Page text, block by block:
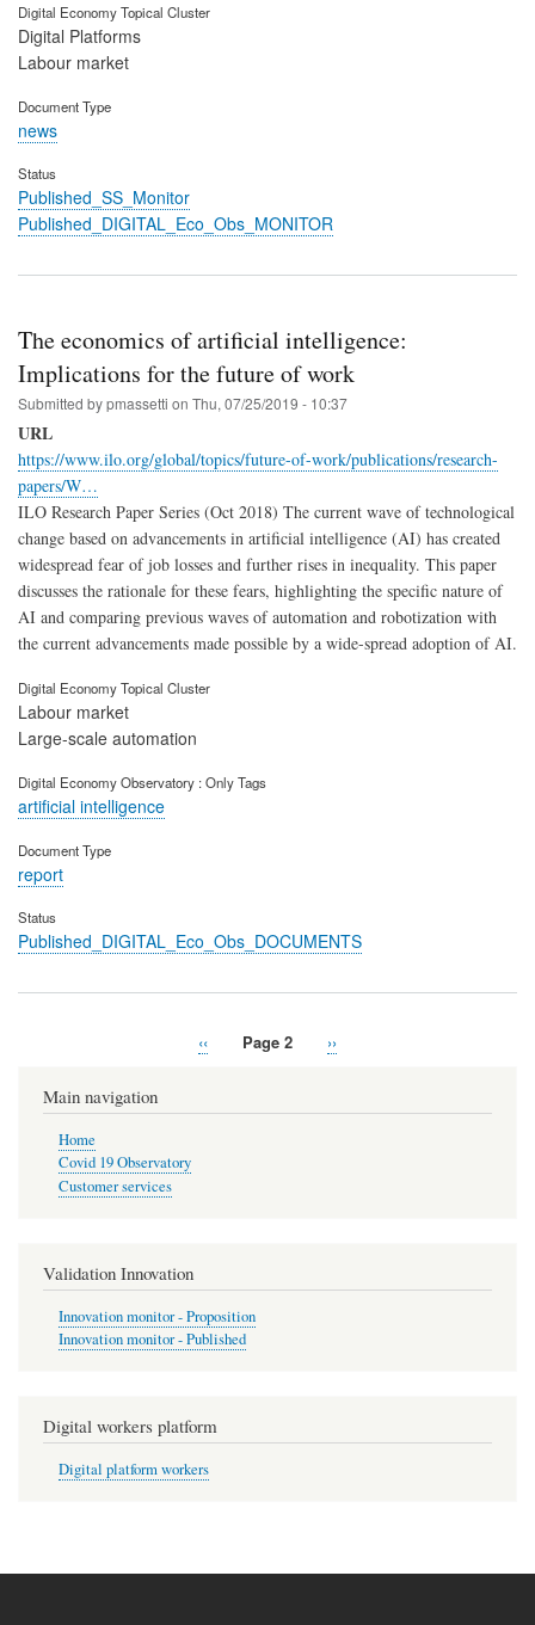
Digital Economy Topical Cluster
Digital Platforms
Labour market
Document Type
news
Status
Published_SS_Monitor
Published_DIGITAL_Eco_Obs_MONITOR
The economics of artificial intelligence:
Implications for the future of work
Submitted bypmassetti on Thu, 07/25/2019 - 10:37
URL
https://www.ilo.org/global/topics/future-of-work/publications/research-
papers/W…
ILO Research Paper Series (Oct 2018) The current wave of technological
change based on advancements in artificial intelligence (AI) has created
widespread fear of job losses and further rises in inequality. This paper
discusses the rationale for these fears, highlighting the specific nature of
AI and comparing previous waves of automation and robotization with
the current advancements made possible by a wide-spread adoption of AI.
Digital Economy Topical Cluster
Labour market
Large-scale automation
Digital Economy Observatory : Only Tags
artificial intelligence
Document Type
report
Status
Published_DIGITAL_Eco_Obs_DOCUMENTS
Previous
‹‹ Page 2
Next
››
Main navigation
Home
Covid 19 Observatory
Customer services
Validation Innovation
Innovation monitor - Proposition
Innovation monitor - Published
Digital workers platform
Digital platform workers